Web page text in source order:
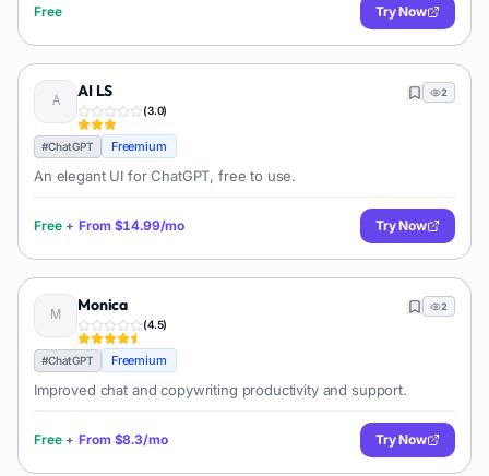
Free Try Now
AI LS
(3.0)
2
#ChatGPT Freemium
An elegant UI for ChatGPT, free to use.
Free + From $14.99/mo Try Now
Monica
(4.5)
2
#ChatGPT Freemium
Improved chat and copywriting productivity and support.
Free + From $8.3/mo Try Now